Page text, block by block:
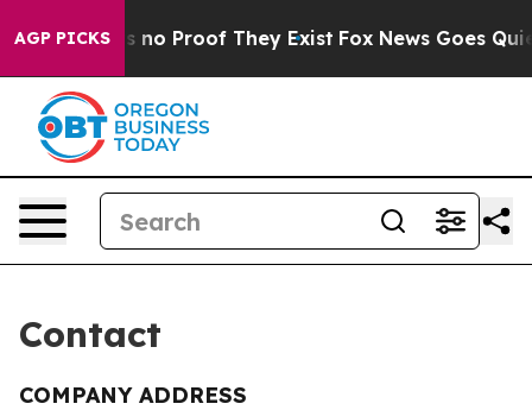
AGP PICKS
but Offers no Proof They Exist Fox News Goes
Contact
COMPANY ADDRESS